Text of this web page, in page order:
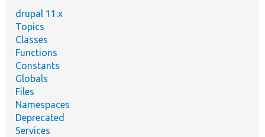
drupal 11.x
Topics
Classes
Functions
Constants
Globals
Files
Namespaces
Deprecated
Services